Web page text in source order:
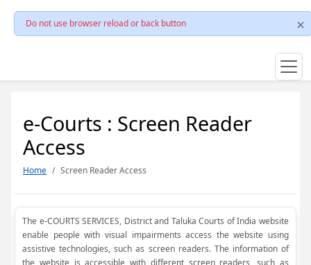
Do not use browser reload or back button
e-Courts : Screen Reader
Access
Home Screen Reader Access
The e-COURTS SERVICES, District and Taluka Courts of India website
enable people with visual impairments access the website using
assistive technologies, such as screen readers. The information of
the website is accessible with different screen readers, such as